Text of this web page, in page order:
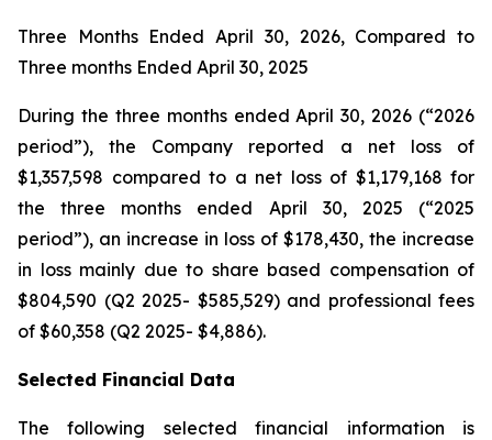
Three Months Ended April 30, 2026, Compared to
Three months Ended April 30, 2025
During the three months ended April 30, 2026 (“2026
period”), the Company reported a net loss of
$1,357,598 compared to a net loss of $1,179,168 for
the three months ended April 30, 2025 (“2025
period”), an increase in loss of $178,430, the increase
in loss mainly due to share based compensation of
$804,590 (Q2 2025- $585,529) and professional fees
of $60,358 (Q2 2025- $4,886).
Selected Financial Data
The following selected financial information is